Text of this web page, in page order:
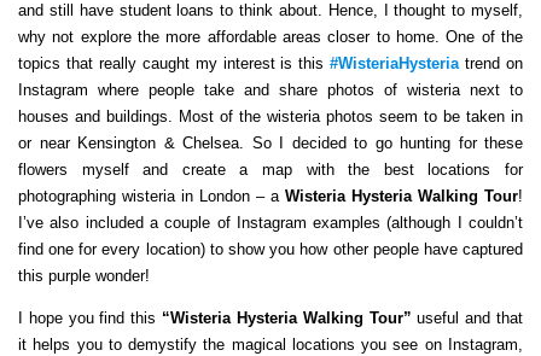
and still have student loans to think about. Hence, I thought to myself,
why not explore the more affordable areas closer to home. One of the
topics that really caught my interest is this#WisteriaHysteriatrend on
Instagram where people take and share photos of wisteria next to
houses and buildings. Most of the wisteria photos seem to be taken in
or near Kensington & Chelsea. So I decided to go hunting for these
flowers myself and create a map with the best locations for
photographing wisteria in London – a Wisteria Hysteria Walking Tour!
I’ve also included a couple of Instagram examples (although I couldn’t
find one for every location) to show you how other people have captured
this purple wonder!
I hope you find this “Wisteria Hysteria Walking Tour” useful and that
it helps you to demystify the magical locations you see on Instagram,